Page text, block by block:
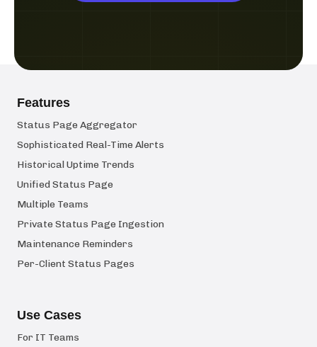
Features
Status Page Aggregator
Sophisticated Real-Time Alerts
Historical Uptime Trends
Unified Status Page
Multiple Teams
Private Status Page Ingestion
Maintenance Reminders
Per-Client Status Pages
Use Cases
For IT Teams